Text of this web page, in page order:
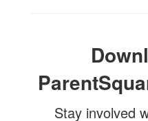
Stay involved